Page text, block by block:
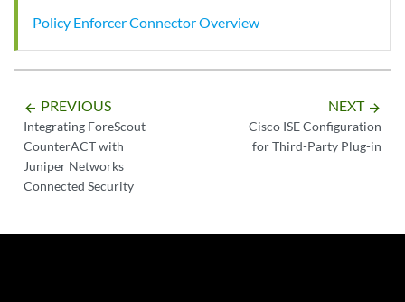
Policy Enforcer Connector Overview
arrow_backward PREVIOUS
Integrating ForeScout
CounterACT with
Juniper Networks
Connected Security
NEXT arrow_forward
Cisco ISE Configuration
for Third-Party Plug-in